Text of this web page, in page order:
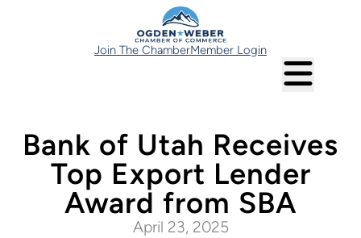
Join The ChamberMember Login
Bank of Utah Receives
Top Export Lender
Award from SBA
April 23, 2025